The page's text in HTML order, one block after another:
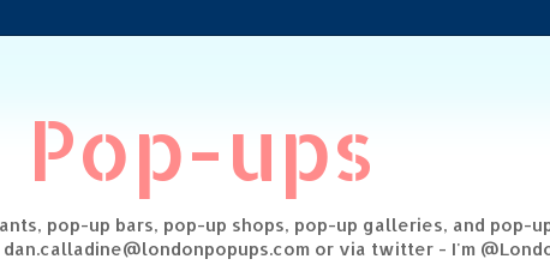
ups
pop-up bars, pop-up shops, pop-up galleries, and pop-
or via twitter - I'm